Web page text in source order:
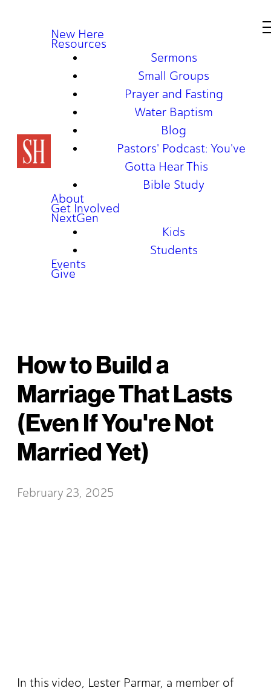
New Here
Resources
Sermons
Small Groups
Prayer and Fasting
Water Baptism
Blog
Pastors' Podcast: You've
Gotta Hear This
Bible Study
About
Get Involved
NextGen
Kids
Students
Events
Give
How to Build a
Marriage That Lasts
(Even If You're Not
Married Yet)
February 23, 2025
In this video, Lester Parmar, a member of